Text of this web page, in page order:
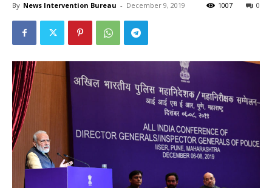
By News Intervention Bureau - December 9, 2019 0
1007